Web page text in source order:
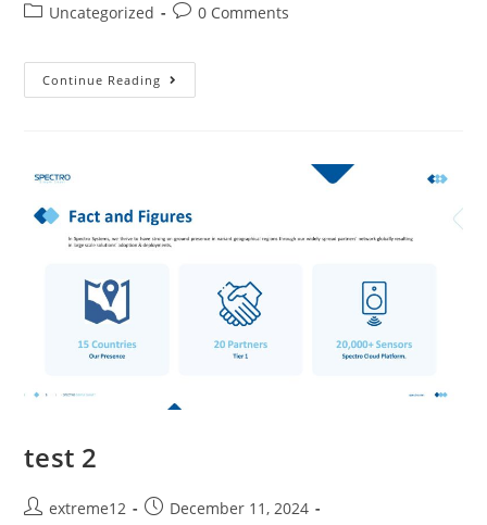
Uncategorized
0 Comments
Continue Reading
test 2
extreme12
December 11, 2024